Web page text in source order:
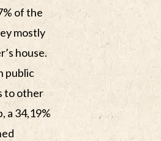
of the
mostly
house.
public
to other
a 34,19%